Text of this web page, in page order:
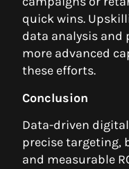
quick wins.
data analysis and
more advanced
these efforts.
Conclusion
Data-driven
precise targeting,
and measurable